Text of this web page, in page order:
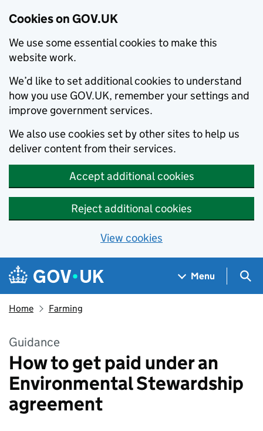
Cookies on GOV.UK
We use some essential cookies to make this
website work.
We’d like to set additional cookies to understand
how you use GOV.UK, remember your settings and
improve government services.
We also use cookies set by other sites to help us
deliver content from their services.
Accept additional cookies
Reject additional cookies
View cookies
Skip to main content
Navigation menu
Menu
Home Farming
Guidance
How to get paid under an
Environmental Stewardship
agreement